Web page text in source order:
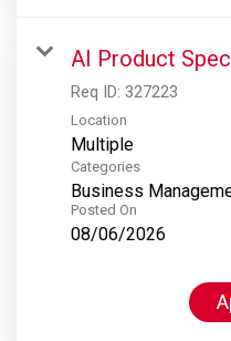
AI Product
Req ID: 327223
Location
Multiple
Categories
Business
Posted On
08/06/2026